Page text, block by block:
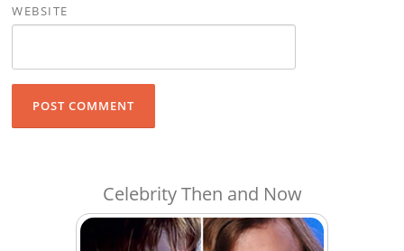
WEBSITE
Celebrity Then and Now